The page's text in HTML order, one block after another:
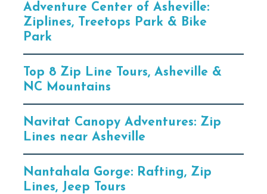
Adventure Center of Asheville:
Ziplines, Treetops Park & Bike
Park
Top 8 Zip Line Tours, Asheville &
NC Mountains
Navitat Canopy Adventures: Zip
Lines near Asheville
Nantahala Gorge: Rafting, Zip
Lines, Jeep Tours